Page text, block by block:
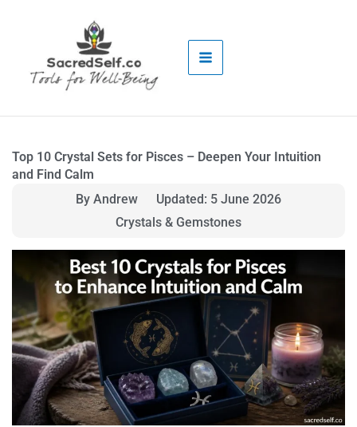
Top 10 Crystal Sets for Pisces – Deepen Your Intuition
and Find Calm
By Andrew
Updated: 5 June 2026
Crystals & Gemstones